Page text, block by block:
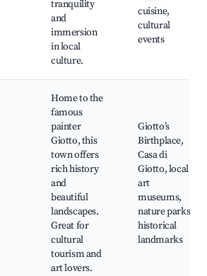
tranquility
and
immersion
in local
culture.
cuisine,
cultural
events
Home to the
famous
painter
Giotto, this
town offers
rich history
and
beautiful
landscapes.
Great for
cultural
tourism and
art lovers.
Giotto’s
Birthplace,
Casa di
Giotto, local
art
museums,
nature parks,
historical
landmarks